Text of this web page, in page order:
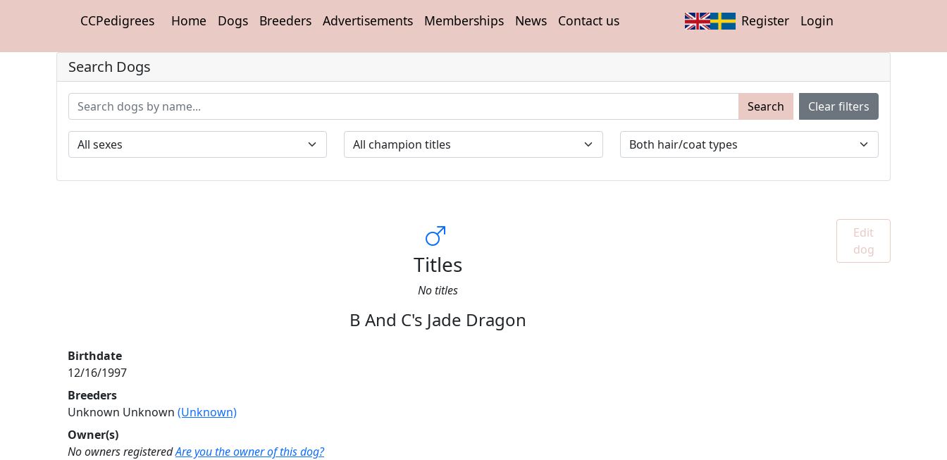
CCPedigrees Home Dogs Breeders Advertisements Memberships News Contact us Register Login
Search Dogs
Search Clear filters
Titles
No titles
B And C's Jade Dragon
Edit
dog
Birthdate
12/16/1997
Breeders
Unknown Unknown (Unknown)
Owner(s)
No owners registeredAre you the owner of this dog?